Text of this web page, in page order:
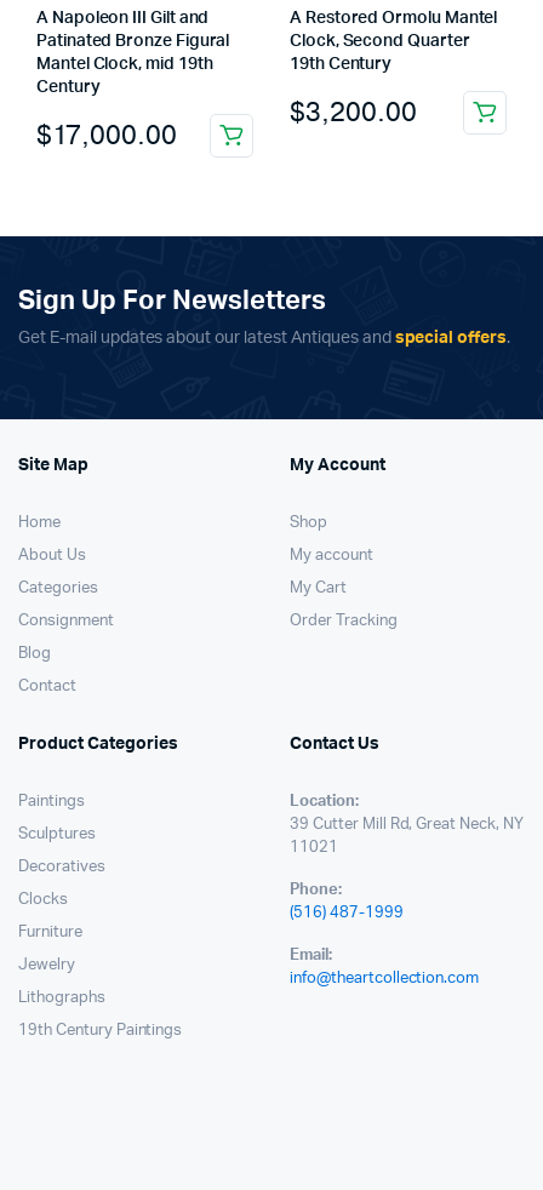
A Napoleon III Gilt and
Patinated Bronze Figural
Mantel Clock, mid 19th
Century
$17,000.00
A Restored Ormolu Mantel
Clock, Second Quarter
19th Century
$3,200.00
Sign Up For Newsletters
Get E-mail updates about our latest Antiques and special offers.
Site Map
Home
About Us
Categories
Consignment
Blog
Contact
My Account
Shop
My account
My Cart
Order Tracking
Product Categories
Paintings
Sculptures
Decoratives
Clocks
Furniture
Jewelry
Lithographs
19th Century Paintings
Contact Us
Location:
39 Cutter Mill Rd, Great Neck, NY
11021
Phone:
(516) 487-1999
Email:
info@theartcollection.com